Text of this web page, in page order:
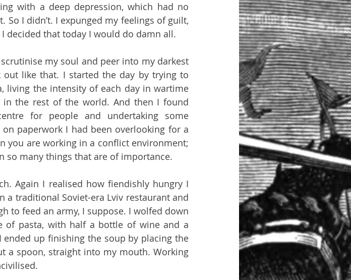
with a deep depression, which had no
I didn’t. I expunged my feelings of guilt,
decided that today I would do damn all.
my soul and peer into my darkest
out like that. I started the day by trying to
living the intensity of each day in wartime
the rest of the world. And then I found
for people and undertaking some
paperwork I had been overlooking for a
you are working in a conflict environment;
so many things that are of importance.
Again I realised how fiendishly hungry I
a traditional Soviet-era Lviv restaurant and
to feed an army, I suppose. I wolfed down
of pasta, with half a bottle of wine and a
up finishing the soup by placing the
spoon, straight into my mouth. Working